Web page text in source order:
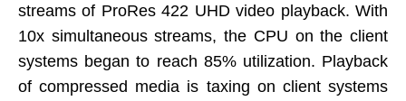
streams of ProRes 422 UHD video playback. With
10x simultaneous streams, the CPU on the client
systems began to reach 85% utilization. Playback
of compressed media is taxing on client systems